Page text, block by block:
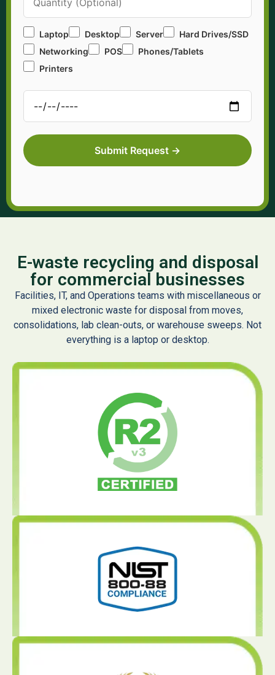
Laptop Desktop Server
Hard Drives/SSD
Networking
POS
Phones/Tablets
Printers
E-waste recycling and disposal
for commercial businesses
Facilities, IT, and Operations teams with miscellaneous or
mixed electronic waste for disposal from moves,
consolidations, lab clean-outs, or warehouse sweeps. Not
everything is a laptop or desktop.